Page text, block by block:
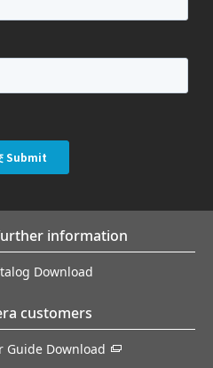
information
Download
customers
Guide Download